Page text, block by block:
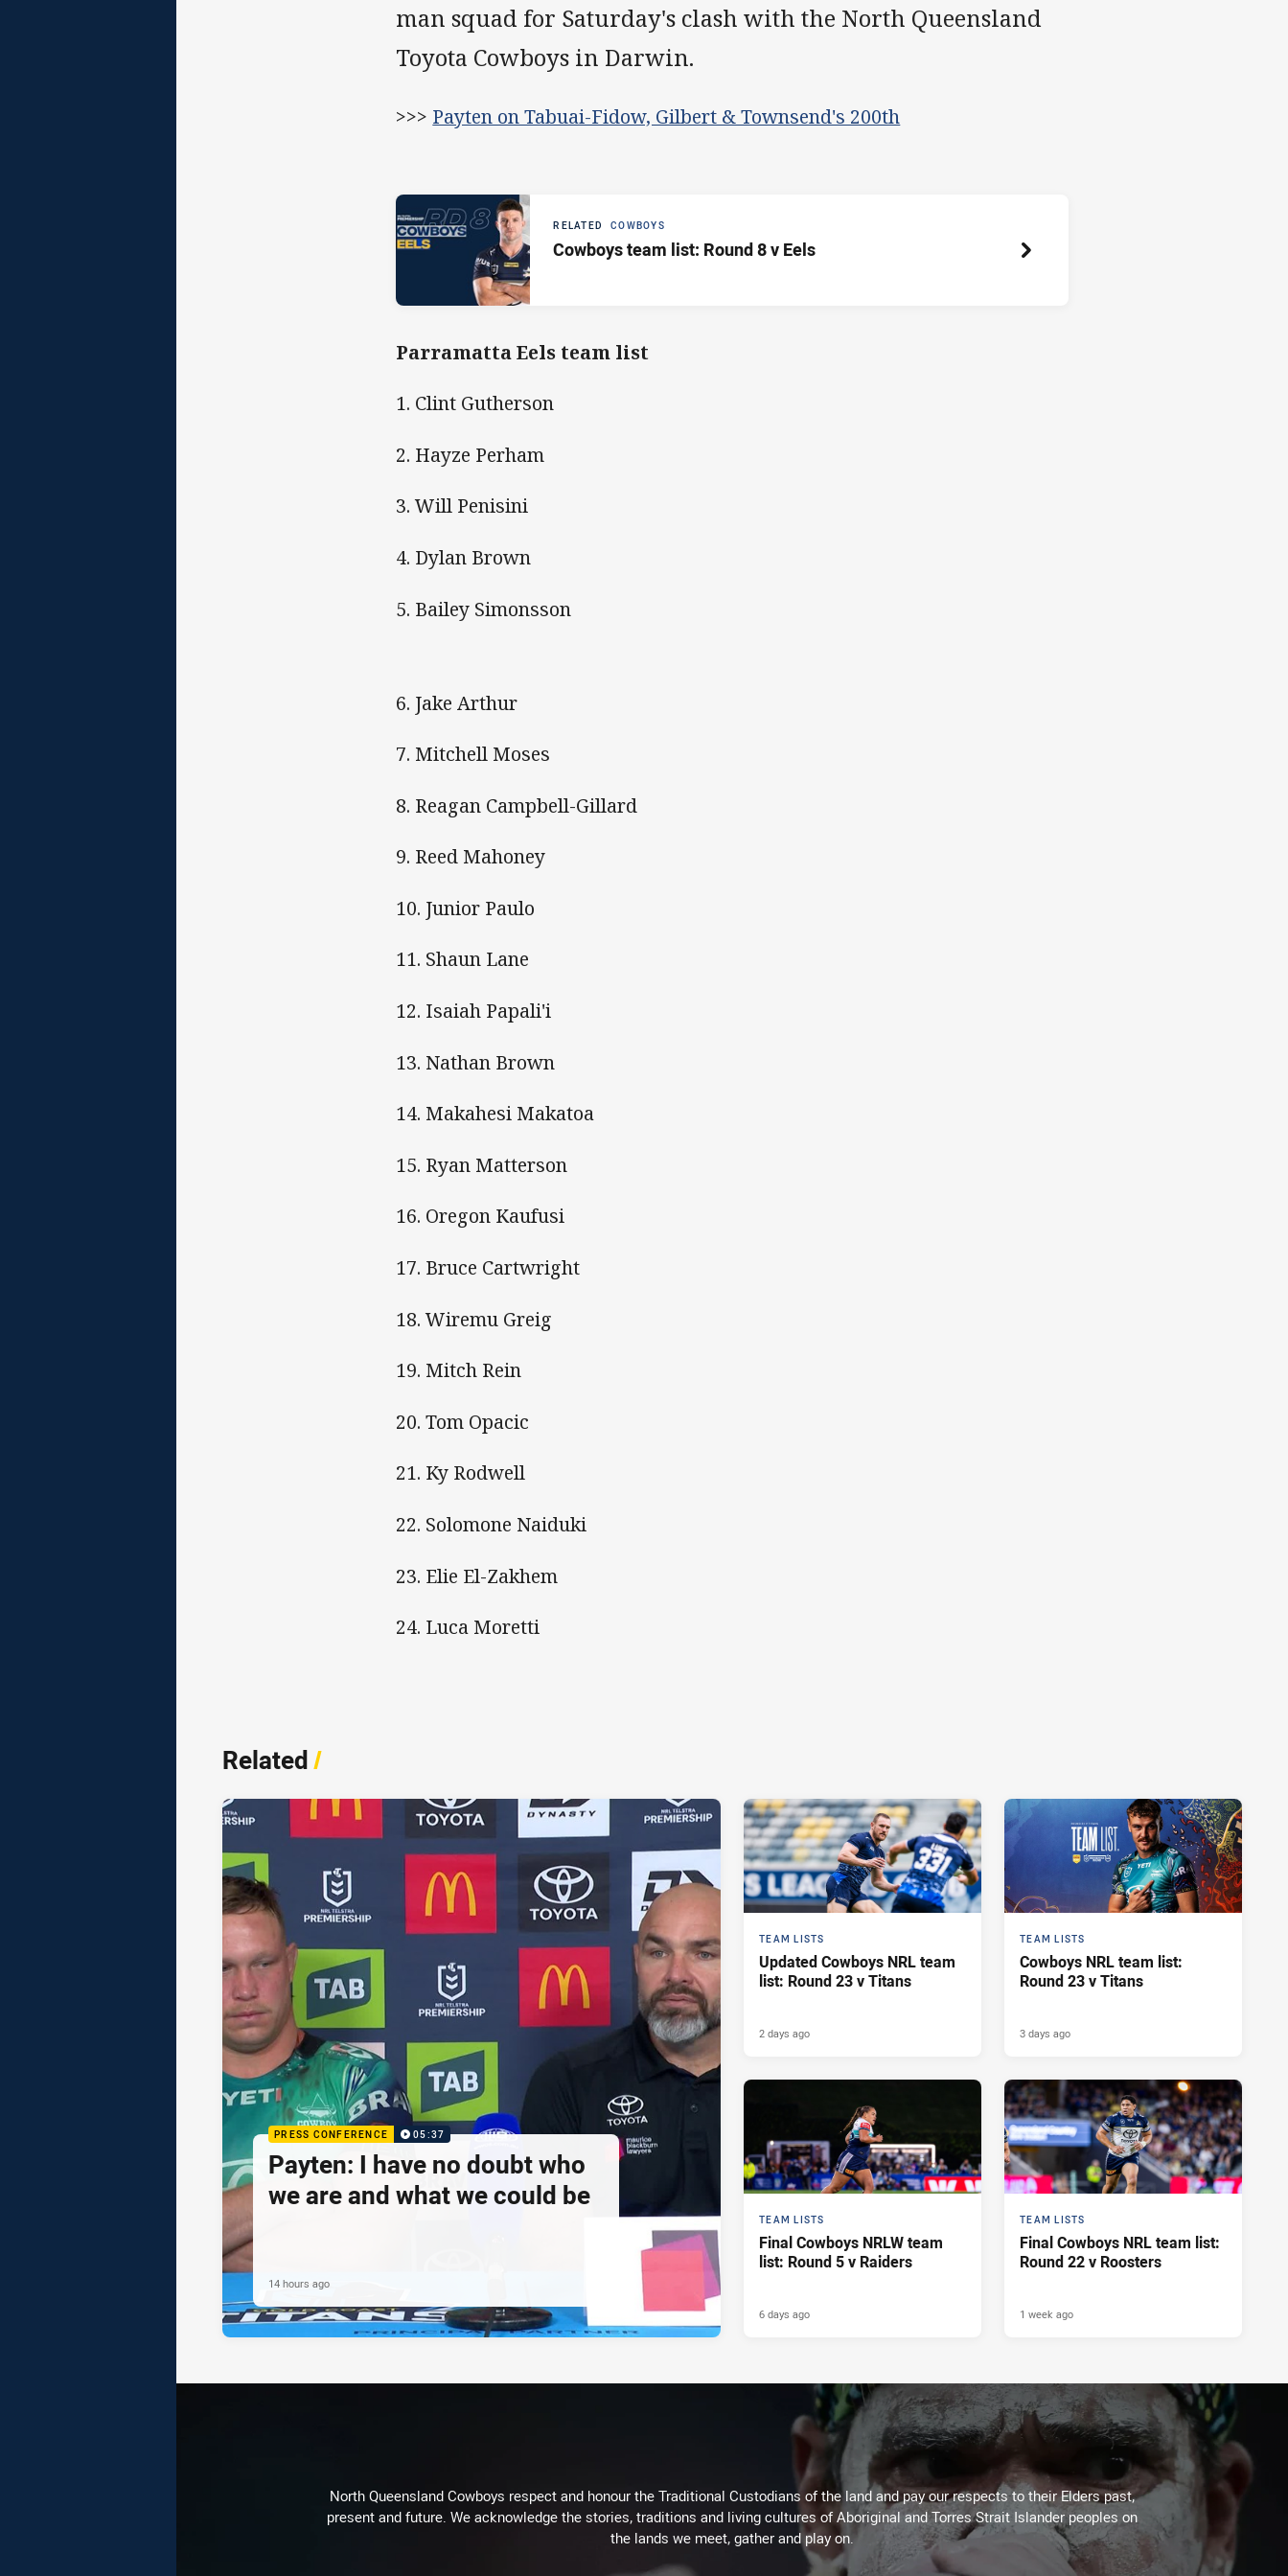
man squad for Saturday's clash with the North Queensland
Toyota Cowboys in Darwin.
>>> Payten on Tabuai-Fidow, Gilbert & Townsend's 200th
RELATED COWBOYS
Cowboys team list: Round 8 v Eels
Parramatta Eels team list
1. Clint Gutherson
2. Hayze Perham
3. Will Penisini
4. Dylan Brown
5. Bailey Simonsson
6. Jake Arthur
7. Mitchell Moses
8. Reagan Campbell-Gillard
9. Reed Mahoney
10. Junior Paulo
11. Shaun Lane
12. Isaiah Papali'i
13. Nathan Brown
14. Makahesi Makatoa
15. Ryan Matterson
16. Oregon Kaufusi
17. Bruce Cartwright
18. Wiremu Greig
19. Mitch Rein
20. Tom Opacic
21. Ky Rodwell
22. Solomone Naiduki
23. Elie El-Zakhem
24. Luca Moretti
Related/
PRESS CONFERENCE 05:37
Payten: I have no doubt who
we are and what we could be
14 hours ago
TEAM LISTS
Updated Cowboys NRL team
list: Round 23 v Titans
2 days ago
TEAM LISTS
Cowboys NRL team list:
Round 23 v Titans
3 days ago
TEAM LISTS
Final Cowboys NRLW team
list: Round 5 v Raiders
6 days ago
TEAM LISTS
Final Cowboys NRL team list:
Round 22 v Roosters
1 week ago
North Queensland Cowboys respect and honour the Traditional Custodians of the land and pay our respects to their Elders past,
present and future. We acknowledge the stories, traditions and living cultures of Aboriginal and Torres Strait Islander peoples on
the lands we meet, gather and play on.